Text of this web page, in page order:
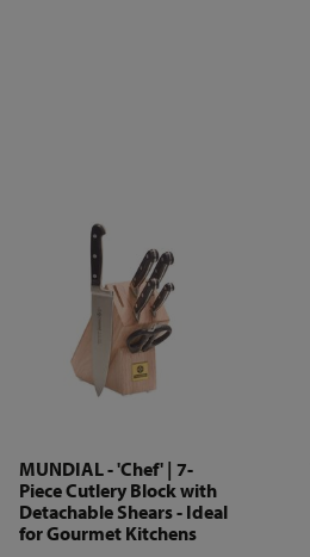
MUNDIAL - 'Chef' | 7-
Piece Cutlery Block with
Detachable Shears - Ideal
for Gourmet Kitchens